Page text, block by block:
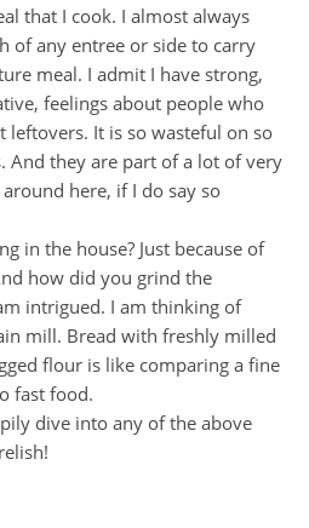
that I cook. I almost always
of any entree or side to carry
meal. I admit I have strong,
feelings about people who
leftovers. It is so wasteful on so
And they are part of a lot of very
here, if I do say so
in the house? Just because of
how did you grind the
intrigued. I am thinking of
mill. Bread with freshly milled
flour is like comparing a fine
fast food.
dive into any of the above